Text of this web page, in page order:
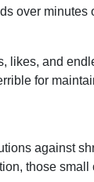
over minutes
likes, and
for
against
those